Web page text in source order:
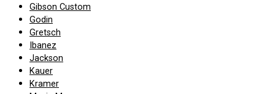
Gibson Custom
Godin
Gretsch
Ibanez
Jackson
Kauer
Kramer